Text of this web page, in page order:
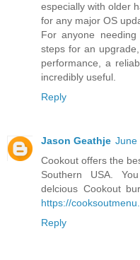
especially with older
for any major OS
For anyone
steps for an
performance, a
incredibly useful.
Reply
Jason Geathje June
Cookout offers the
Southern USA.
delcious Cookout
https://
Reply